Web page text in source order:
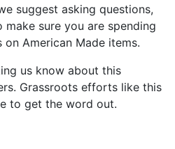
suggest asking questions,
sure you are spending
American Made items.
us know about this
Grassroots efforts like this
to get the word out.